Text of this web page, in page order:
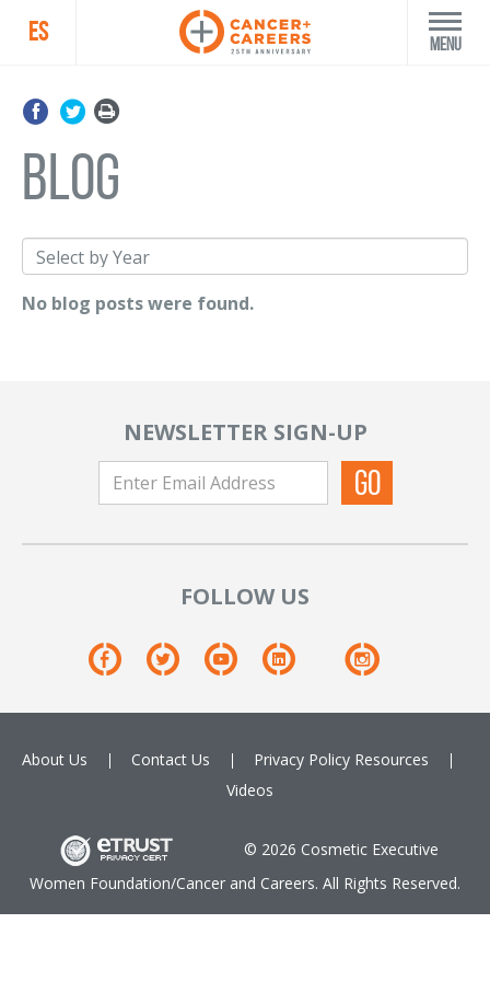
ES Menu
blog
No blog posts were found.
NEWSLETTER SIGN-UP
FOLLOW US
About Us Contact Us Privacy Policy Resources
Videos
© 2026 Cosmetic Executive
Women Foundation/Cancer and Careers. All Rights Reserved.